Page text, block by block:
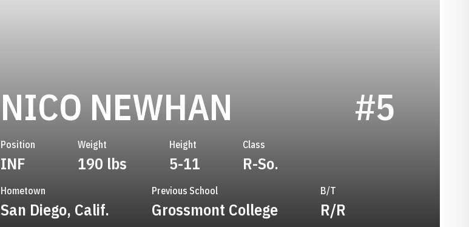
NICO NEWHAN SEASON 2026
#5
Position
INF
Weight
190 lbs
Height
5-11
Class
R-So.
Hometown
San Diego, Calif.
Previous School
Grossmont College
B/T
R/R